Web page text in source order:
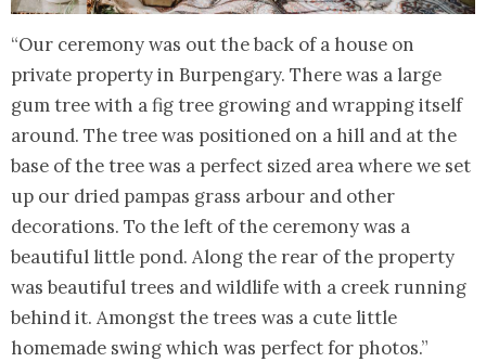
“Our ceremony was out the back of a house on
private property in Burpengary. There was a large
gum tree with a fig tree growing and wrapping itself
around. The tree was positioned on a hill and at the
base of the tree was a perfect sized area where we set
up our dried pampas grass arbour and other
decorations. To the left of the ceremony was a
beautiful little pond. Along the rear of the property
was beautiful trees and wildlife with a creek running
behind it. Amongst the trees was a cute little
homemade swing which was perfect for photos.”